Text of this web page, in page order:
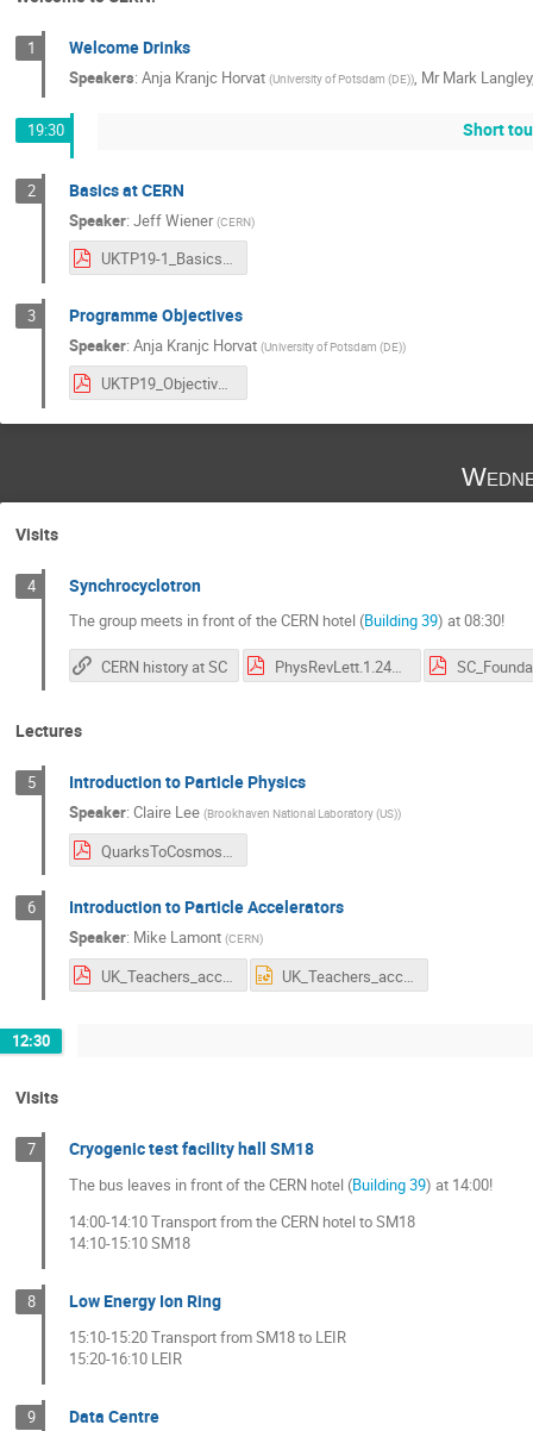
1 Welcome Drinks
Speakers: Anja Kranjc Horvat (University of Potsdam (DE)), Mr Mark Langley
19:30 Short
2 Basics at CERN
Speaker: Jeff Wiener (CERN)
UKTP19-1_Basics.pdf
3 Programme Objectives
Speaker: Anja Kranjc Horvat (University of Potsdam (DE))
UKTP19_Objectives.pdf
Visits
4 Synchrocyclotron
The group meets in front of the CERN hotel (Building 39) at 08:30!
CERN history at SC PhysRevLett.1.247.pdf
Lectures
5 Introduction to Particle Physics
Speaker: Claire Lee (Brookhaven National Laboratory (US))
QuarksToCosmosPDF.pdf
6 Introduction to Particle Accelerators
Speaker: Mike Lamont (CERN)
UK_Teachers_accelerators_2019-com.pdf
12:30
Visits
7 Cryogenic test facility hall SM18
The bus leaves in front of the CERN hotel (Building 39) at 14:00!
14:00-14:10 Transport from the CERN hotel to SM18
14:10-15:10 SM18
8 Low Energy Ion Ring
15:10-15:20 Transport from SM18 to LEIR
15:20-16:10 LEIR
9 Data Centre